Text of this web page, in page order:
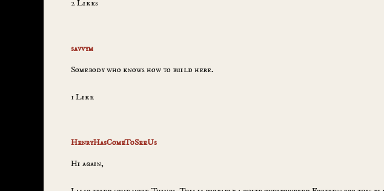
2 Likes
savvym
Somebody who knows how to build here.
1 Like
HenryHasComeToSeeUs
Hi again,